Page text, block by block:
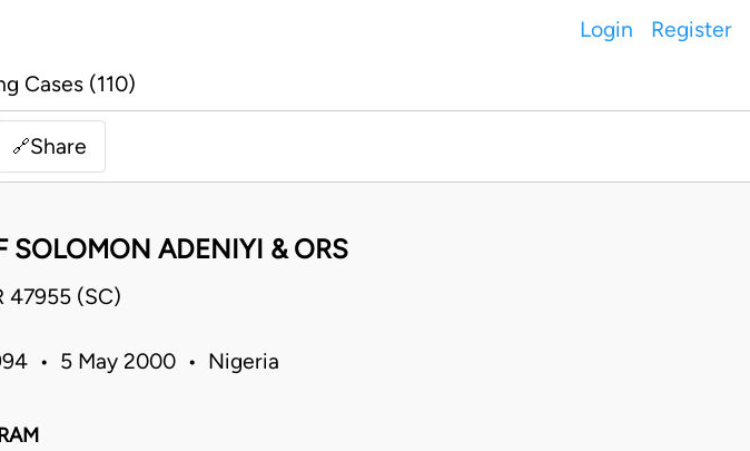
Login Register
Cases (110)
🔗Share
SOLOMON ADENIYI & ORS
47955 (SC)
• 5 May 2000 • Nigeria